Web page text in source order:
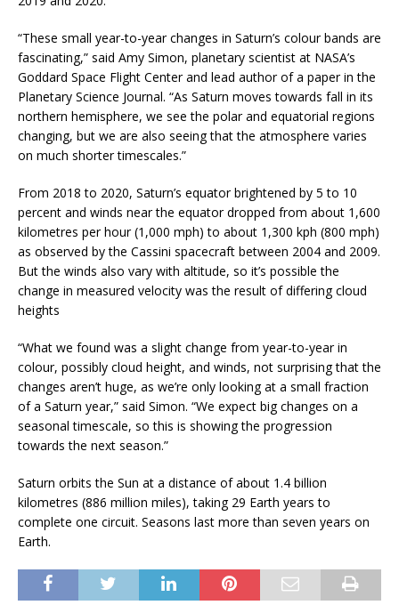
“These small year-to-year changes in Saturn’s colour bands are
fascinating,” said Amy Simon, planetary scientist at NASA’s
Goddard Space Flight Center and lead author of a paper in the
Planetary Science Journal. “As Saturn moves towards fall in its
northern hemisphere, we see the polar and equatorial regions
changing, but we are also seeing that the atmosphere varies
on much shorter timescales.”
From 2018 to 2020, Saturn’s equator brightened by 5 to 10
percent and winds near the equator dropped from about 1,600
kilometres per hour (1,000 mph) to about 1,300 kph (800 mph)
as observed by the Cassini spacecraft between 2004 and 2009.
But the winds also vary with altitude, so it’s possible the
change in measured velocity was the result of differing cloud
heights
“What we found was a slight change from year-to-year in
colour, possibly cloud height, and winds, not surprising that the
changes aren’t huge, as we’re only looking at a small fraction
of a Saturn year,” said Simon. “We expect big changes on a
seasonal timescale, so this is showing the progression
towards the next season.”
Saturn orbits the Sun at a distance of about 1.4 billion
kilometres (886 million miles), taking 29 Earth years to
complete one circuit. Seasons last more than seven years on
Earth.